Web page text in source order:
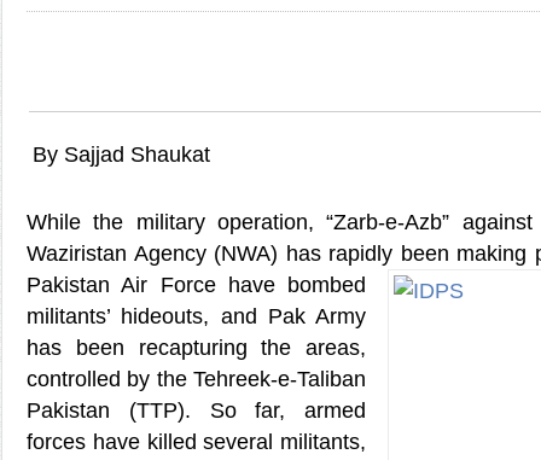
By Sajjad Shaukat
While the military operation, “Zarb-e-Azb”
Waziristan Agency (NWA) has rapidly been making
Pakistan Air Force have bombed
militants’ hideouts, and Pak Army
has been recapturing the areas,
controlled by the Tehreek-e-Taliban
Pakistan (TTP). So far, armed
forces have killed several militants,